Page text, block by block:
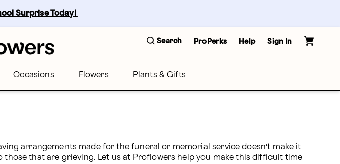
Surprise Today!
Search ProPerks Help Sign In
Occasions Flowers Plants & Gifts
arrangements made for the funeral or memorial service doesn’t make it
that are grieving. Let us at Proflowers help you make this difficult time